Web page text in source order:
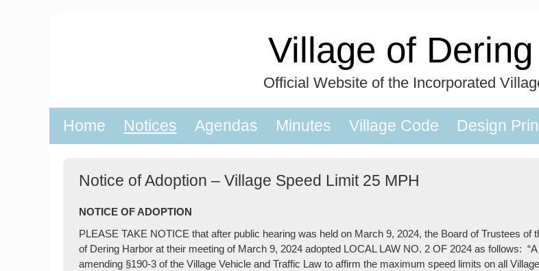
Village of
Official Website of the Incorporated
Home Notices Agendas Minutes Village Code Design
Notice of Adoption – Village Speed Limit 25 MPH
NOTICE OF ADOPTION
PLEASE TAKE NOTICE that after public hearing was held on March 9, 2024, the Board of Trustees of
of Dering Harbor at their meeting of March 9, 2024 adopted LOCAL LAW NO. 2 OF 2024 as follows:
amending §190-3 of the Village Vehicle and Traffic Law to affirm the maximum speed limits on all